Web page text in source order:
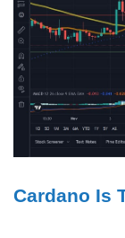
Cardano Is